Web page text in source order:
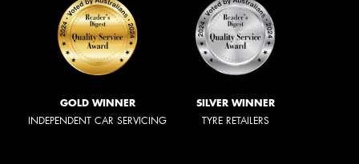
GOLD WINNER
INDEPENDENT CAR SERVICING
SILVER WINNER
TYRE RETAILERS